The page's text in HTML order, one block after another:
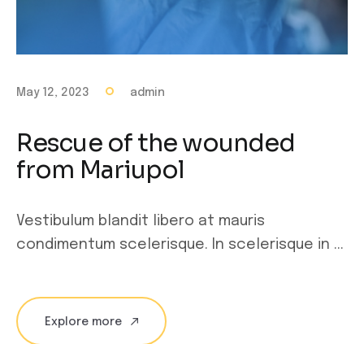
May 12, 2023 admin
Rescue of the wounded
from Mariupol
Vestibulum blandit libero at mauris
condimentum scelerisque. In scelerisque in ...
Explore more